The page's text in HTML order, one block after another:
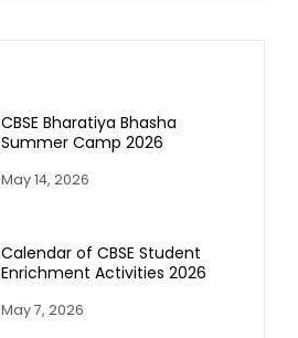
CBSE Bharatiya Bhasha
Summer Camp 2026
May 14, 2026
Calendar of CBSE Student
Enrichment Activities 2026
May 7, 2026